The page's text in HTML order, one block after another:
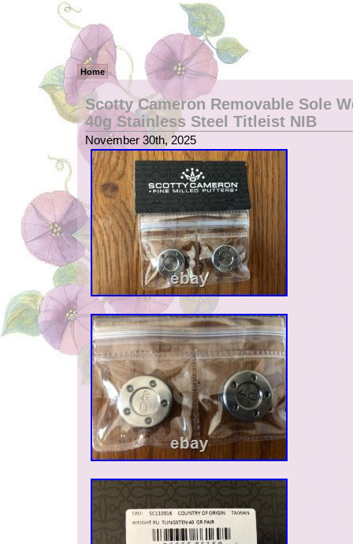
Home
Scotty Cameron Removable Sole
40g Stainless Steel Titleist NIB
November 30th, 2025